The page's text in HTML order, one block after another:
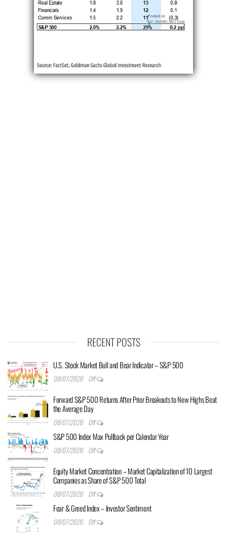
RECENT POSTS
U.S. Stock Market Bull and Bear Indicator – S&P 500
08/07/2026 Off
Forward S&P 500 Returns After Prior Breakouts to New Highs Beat
the Average Day
08/07/2026 Off
S&P 500 Index Max Pullback per Calendar Year
08/07/2026 Off
Equity Market Concentration – Market Capitalization of 10 Largest
Companies as Share of S&P 500 Total
08/07/2026 Off
Fear & Greed Index – Investor Sentiment
08/07/2026 Off